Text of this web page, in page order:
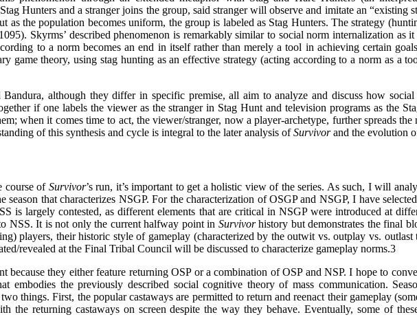
Hunters and a stranger joins the group, said stranger will observe and imitate an “existing
as the population becomes uniform, the group is labeled as Stag Hunters. The strategy
Skyrms’ described phenomenon is remarkably similar to social norm internalization as
to a norm becomes an end in itself rather than merely a tool in achieving certain
game theory, using stag hunting as an effective strategy (acting according to a norm as a
although they differ in specific premise, all aim to analyze and discuss how
if one labels the viewer as the stranger in Stag Hunt and television programs as the
when it comes time to act, the viewer/stranger, now a player-archetype, further spreads
of this synthesis and cycle is integral to the later analysis ofSurvivorand the evolution
course of Survivor’s run, it’s important to get a holistic view of the series. As such, I will
that characterizes NSGP. For the characterization of OSGP and NSGP, I have selected
is largely contested, as different elements that are critical in NSGP were introduced at
NSS. It is not only the current halfway point in Survivorhistory but demonstrates the final
players, their historic style of gameplay (characterized by the outwit vs. outplay vs.
revealed at the Final Tribal Council will be discussed to characterize gameplay norms.3
because they either feature returning OSP or a combination of OSP and NSP. I hope to
embodies the previously described social cognitive theory of mass communication.
things. First, the popular castaways are permitted to return and reenact their gameplay
returning castaways on screen despite the way they behave. Eventually, some of